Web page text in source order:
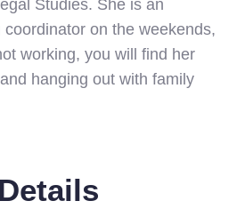
Studies. She is an
on the weekends,
working, you will find her
hanging out with family